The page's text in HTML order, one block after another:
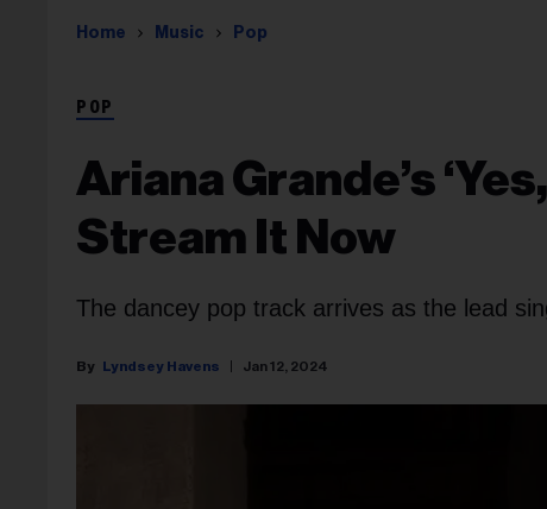
Home Music Pop
POP
Ariana Grande’s
Stream It Now
The dancey pop track arrives as the lead
Lyndsey Havens Jan 12, 2024